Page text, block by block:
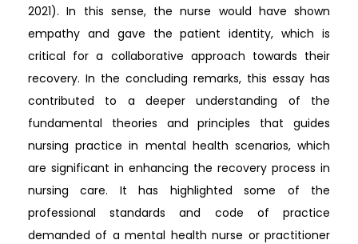
2021). In this sense, the nurse would have shown
empathy and gave the patient identity, which is
critical for a collaborative approach towards their
recovery. In the concluding remarks, this essay has
contributed to a deeper understanding of the
fundamental theories and principles that guides
nursing practice in mental health scenarios, which
are significant in enhancing the recovery process in
nursing care. It has highlighted some of the
professional standards and code of practice
demanded of a mental health nurse or practitioner